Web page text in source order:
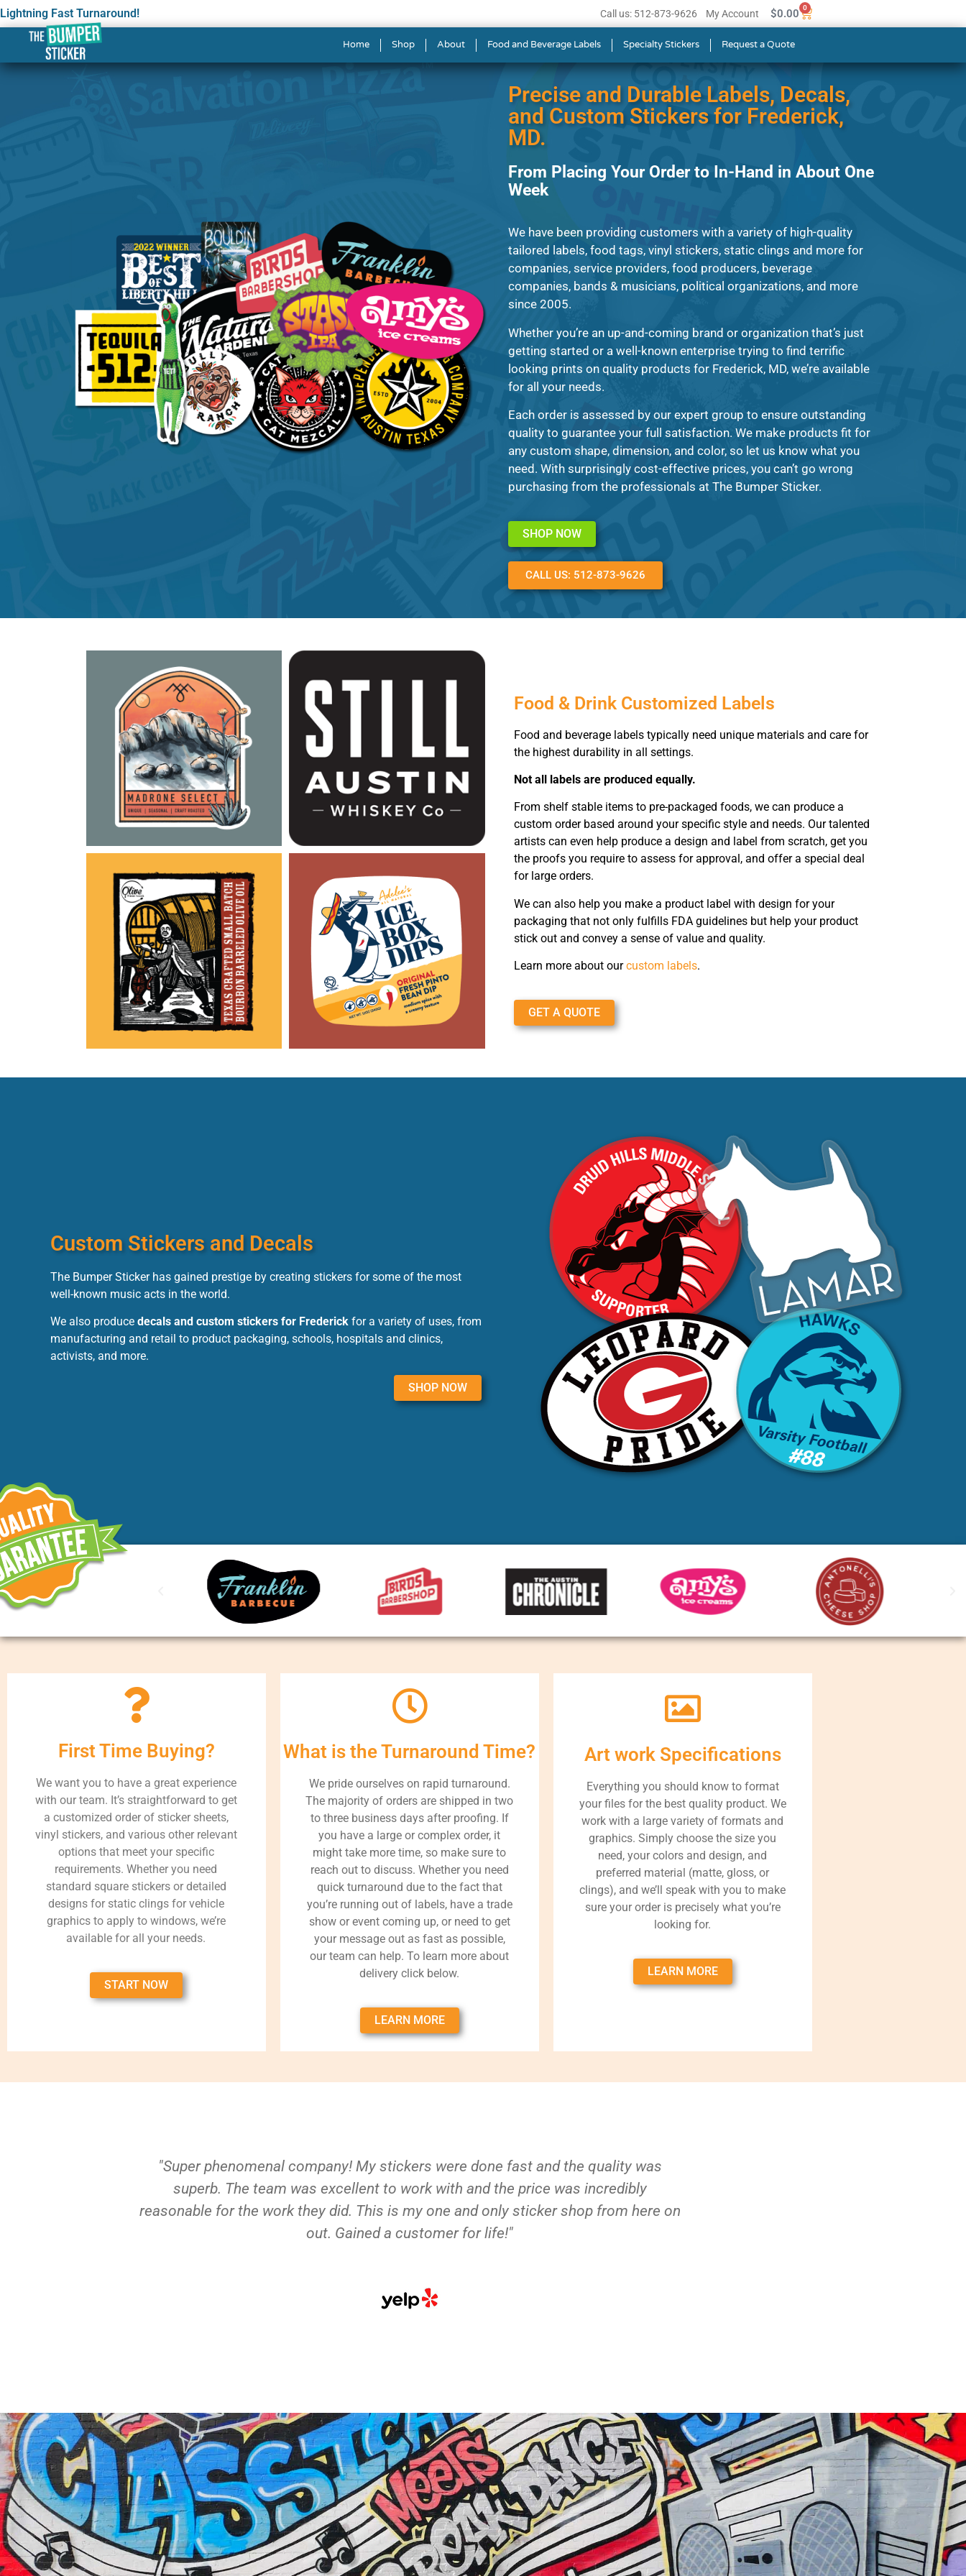
Lightning Fast Turnaround! Call us: 512-873-9626 My Account $0.00 0
Home Shop About Food and Beverage Labels Specialty Stickers Request a Quote
Custom Stickers & Labels in Frederick
Precise and Durable Labels, Decals,
and Custom Stickers for Frederick,
MD.
From Placing Your Order to In-Hand in About One
Week
We have been providing customers with a variety of high-quality
tailored labels, food tags, vinyl stickers, static clings and more for
companies, service providers, food producers, beverage
companies, bands & musicians, political organizations, and more
since 2005.
Whether you’re an up-and-coming brand or organization that’s just
getting started or a well-known enterprise trying to find terrific
looking prints on quality products for Frederick, MD, we’re available
for all your needs.
Each order is assessed by our expert group to ensure outstanding
quality to guarantee your full satisfaction. We make products fit for
any custom shape, dimension, and color, so let us know what you
need. With surprisingly cost-effective prices, you can’t go wrong
purchasing from the professionals at The Bumper Sticker.
SHOP NOW
CALL US: 512-873-9626
Food & Drink Customized Labels
Food and beverage labels typically need unique materials and care for
the highest durability in all settings.
Not all labels are produced equally.
From shelf stable items to pre-packaged foods, we can produce a
custom order based around your specific style and needs. Our talented
artists can even help produce a design and label from scratch, get you
the proofs you require to assess for approval, and offer a special deal
for large orders.
We can also help you make a product label with design for your
packaging that not only fulfills FDA guidelines but help your product
stick out and convey a sense of value and quality.
Learn more about ourcustom labels.
GET A QUOTE
Custom Stickers and Decals
The Bumper Sticker has gained prestige by creating stickers for some of the most
well-known music acts in the world.
We also produce decals and custom stickers for Frederick for a variety of uses, from
manufacturing and retail to product packaging, schools, hospitals and clinics,
activists, and more.
SHOP NOW
First Time Buying?
We want you to have a great experience
with our team. It’s straightforward to get
a customized order of sticker sheets,
vinyl stickers, and various other relevant
options that meet your specific
requirements. Whether you need
standard square stickers or detailed
designs for static clings for vehicle
graphics to apply to windows, we’re
available for all your needs.
START NOW
What is the Turnaround Time?
We pride ourselves on rapid turnaround.
The majority of orders are shipped in two
to three business days after proofing. If
you have a large or complex order, it
might take more time, so make sure to
reach out to discuss. Whether you need
quick turnaround due to the fact that
you’re running out of labels, have a trade
show or event coming up, or need to get
your message out as fast as possible,
our team can help. To learn more about
delivery click below.
LEARN MORE
Art work Specifications
Everything you should know to format
your files for the best quality product. We
work with a large variety of formats and
graphics. Simply choose the size you
need, your colors and design, and
preferred material (matte, gloss, or
clings), and we’ll speak with you to make
sure your order is precisely what you’re
looking for.
LEARN MORE
"Super phenomenal company! My stickers were done fast and the quality was
superb. The team was excellent to work with and the price was incredibly
reasonable for the work they did. This is my one and only sticker shop from here on
out. Gained a customer for life!"